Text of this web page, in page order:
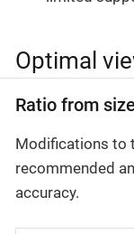
Optimal
Ratio from size
Modifications to
recommended
accuracy.